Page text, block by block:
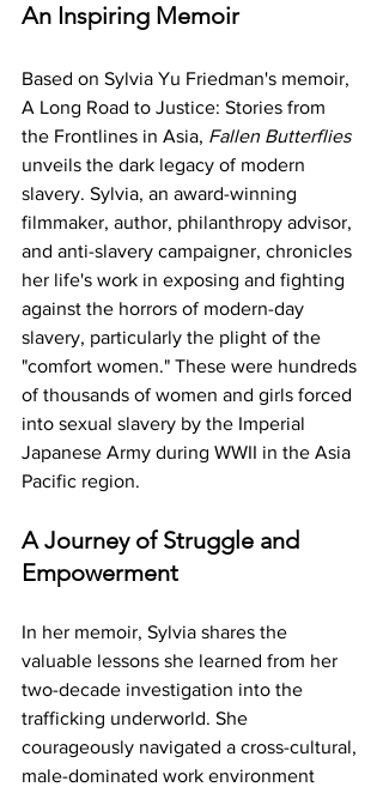
An Inspiring Memoir
Based on Sylvia Yu Friedman's memoir,
A Long Road to Justice: Stories from
the Frontlines in Asia, Fallen Butterflies
unveils the dark legacy of modern
slavery. Sylvia, an award-winning
filmmaker, author, philanthropy advisor,
and anti-slavery campaigner, chronicles
her life's work in exposing and fighting
against the horrors of modern-day
slavery, particularly the plight of the
"comfort women." These were hundreds
of thousands of women and girls forced
into sexual slavery by the Imperial
Japanese Army during WWII in the Asia
Pacific region.
A Journey of Struggle and
Empowerment
In her memoir, Sylvia shares the
valuable lessons she learned from her
two-decade investigation into the
trafficking underworld. She
courageously navigated a cross-cultural,
male-dominated work environment